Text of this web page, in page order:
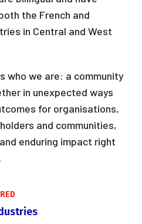
the French and
in Central and West
who we are: a community
in unexpected ways
for organisations,
and communities,
enduring impact right